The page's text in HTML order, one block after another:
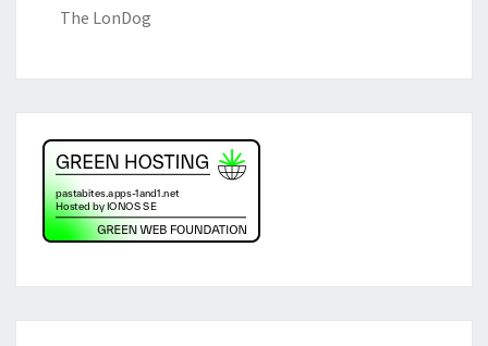
The LonDog